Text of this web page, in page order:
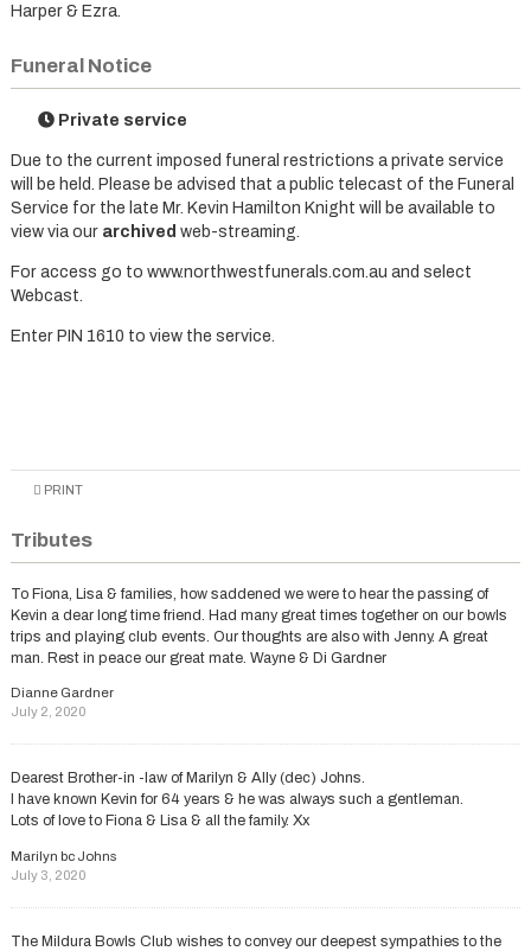
Harper & Ezra.
Funeral Notice
Private service
Due to the current imposed funeral restrictions a private service
will be held. Please be advised that a public telecast of the Funeral
Service for the late Mr. Kevin Hamilton Knight will be available to
view via our archived web-streaming.
For access go to www.northwestfunerals.com.au and select
Webcast.
Enter PIN 1610 to view the service.
PRINT
Tributes
To Fiona, Lisa & families, how saddened we were to hear the passing of
Kevin a dear long time friend. Had many great times together on our bowls
trips and playing club events. Our thoughts are also with Jenny. A great
man. Rest in peace our great mate. Wayne & Di Gardner
Dianne Gardner
July 2, 2020
Dearest Brother-in -law of Marilyn & Ally (dec) Johns.
I have known Kevin for 64 years & he was always such a gentleman.
Lots of love to Fiona & Lisa & all the family. Xx
Marilyn bc Johns
July 3, 2020
The Mildura Bowls Club wishes to convey our deepest sympathies to the